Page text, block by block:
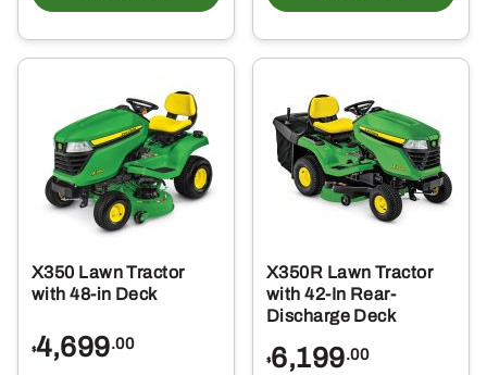
X350 Lawn Tractor
with 48-in Deck
$4,699.00
X350R Lawn Tractor
with 42-In Rear-
Discharge Deck
$6,199.00